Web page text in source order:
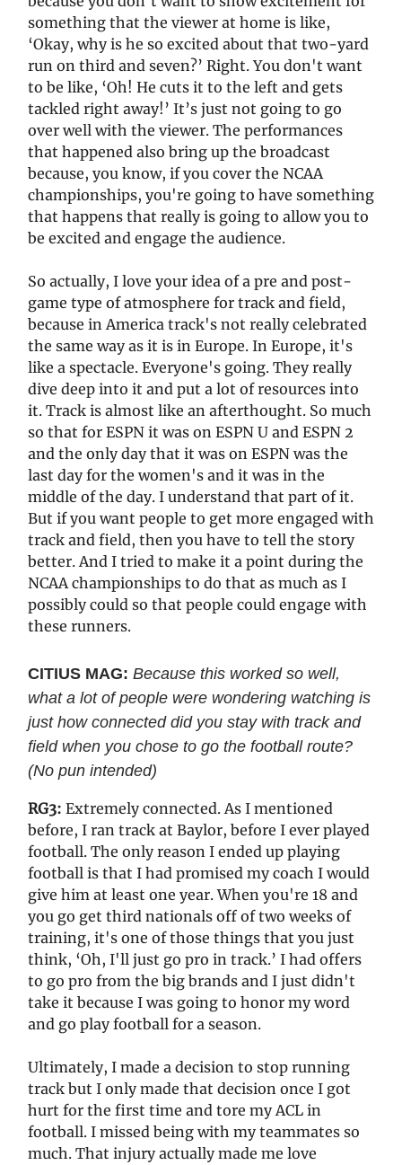
something that the viewer at home is like,
‘Okay, why is he so excited about that two-yard
run on third and seven?’ Right. You don't want
to be like, ‘Oh! He cuts it to the left and gets
tackled right away!’ It’s just not going to go
over well with the viewer. The performances
that happened also bring up the broadcast
because, you know, if you cover the NCAA
championships, you're going to have something
that happens that really is going to allow you to
be excited and engage the audience.
So actually, I love your idea of a pre and post-
game type of atmosphere for track and field,
because in America track's not really celebrated
the same way as it is in Europe. In Europe, it's
like a spectacle. Everyone's going. They really
dive deep into it and put a lot of resources into
it. Track is almost like an afterthought. So much
so that for ESPN it was on ESPN U and ESPN 2
and the only day that it was on ESPN was the
last day for the women's and it was in the
middle of the day. I understand that part of it.
But if you want people to get more engaged with
track and field, then you have to tell the story
better. And I tried to make it a point during the
NCAA championships to do that as much as I
possibly could so that people could engage with
these runners.
CITIUS MAG: Because this worked so well,
what a lot of people were wondering watching is
just how connected did you stay with track and
field when you chose to go the football route?
(No pun intended)
RG3: Extremely connected. As I mentioned
before, I ran track at Baylor, before I ever played
football. The only reason I ended up playing
football is that I had promised my coach I would
give him at least one year. When you're 18 and
you go get third nationals off of two weeks of
training, it's one of those things that you just
think, ‘Oh, I'll just go pro in track.’ I had offers
to go pro from the big brands and I just didn't
take it because I was going to honor my word
and go play football for a season.
Ultimately, I made a decision to stop running
track but I only made that decision once I got
hurt for the first time and tore my ACL in
football. I missed being with my teammates so
much. That injury actually made me love